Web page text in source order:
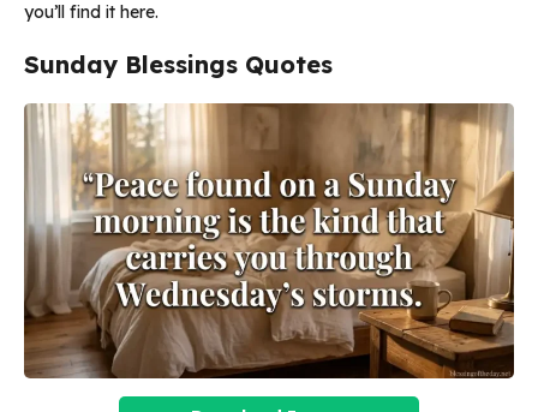
you’ll find it here.
Sunday Blessings Quotes